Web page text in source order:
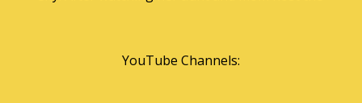
YouTube Channels: